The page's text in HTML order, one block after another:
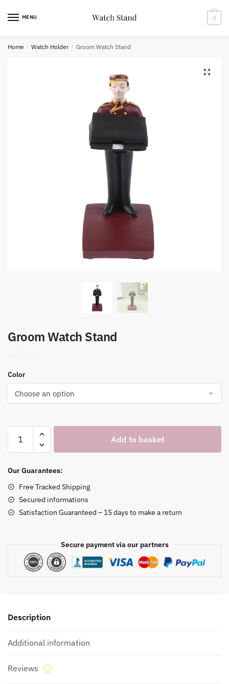
MENU 0
Home / Watch Holder / Groom Watch Stand
Groom Watch Stand
£37.90
Color
Watch
quantity
Add to basket
Our Guarantees:
Free Tracked Shipping
Secured informations
Satisfaction Guaranteed – 15 days to make a return
Secure payment via our partners
Description
Additional information
Reviews 0